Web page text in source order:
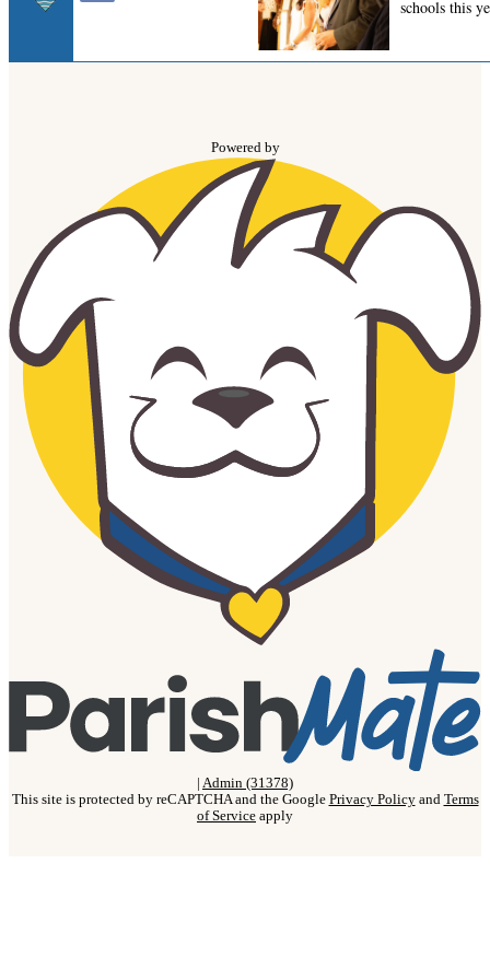
Powered by
| Admin (31378)
This site is protected by reCAPTCHA and the Google Privacy Policyand Terms
of Service apply